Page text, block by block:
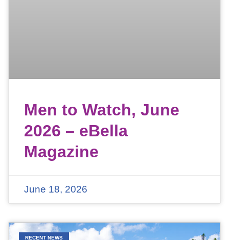
Men to Watch, June
2026 – eBella
Magazine
June 18, 2026
RECENT NEWS